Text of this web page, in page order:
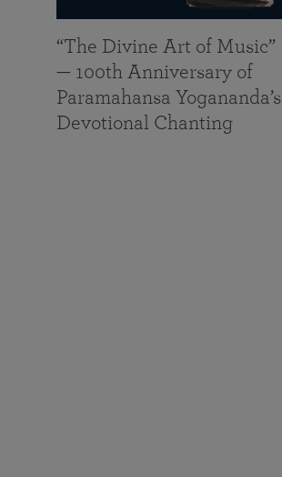
“The Divine Art of Music”
— 100th Anniversary of
Paramahansa Yogananda’s
Devotional Chanting